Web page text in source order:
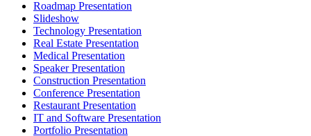
Roadmap Presentation
Slideshow
Technology Presentation
Real Estate Presentation
Medical Presentation
Speaker Presentation
Construction Presentation
Conference Presentation
Restaurant Presentation
IT and Software Presentation
Portfolio Presentation